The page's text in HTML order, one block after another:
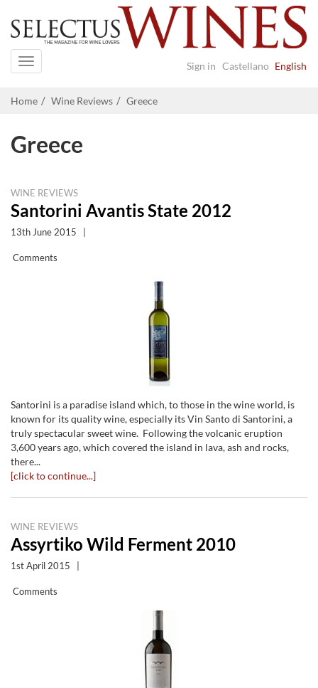
Sign in Castellano English
Navigation
Home Wine Reviews Greece
Greece
WINE REVIEWS
Santorini Avantis State 2012
13th June 2015
Comments
Santorini is a paradise island which, to those in the wine world, is
known for its quality wine, especially its Vin Santo di Santorini, a
truly spectacular sweet wine. Following the volcanic eruption
3,600 years ago, which covered the island in lava, ash and rocks,
there...
[click to continue...]
WINE REVIEWS
Assyrtiko Wild Ferment 2010
1st April 2015
Comments